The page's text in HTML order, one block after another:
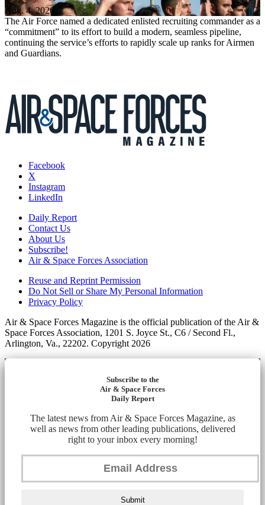
Aug. 4, 2026
The Air Force named a dedicated enlisted recruiting commander as a
“commitment” to its effort to build a modern, seamless pipeline,
continuing the service’s efforts to rapidly scale up ranks for Airmen
and Guardians.
Facebook
X
Instagram
LinkedIn
Daily Report
Contact Us
About Us
Subscribe!
Air & Space Forces Association
Reuse and Reprint Permission
Do Not Sell or Share My Personal Information
Privacy Policy
Air & Space Forces Magazine is the official publication of the Air &
Space Forces Association, 1201 S. Joyce St., C6 / Second Fl.,
Arlington, Va., 22202. Copyright 2026
Subscribe to the
Air & Space Forces
Daily Report
The latest news from Air & Space Forces Magazine, as
well as news from other leading publications, delivered
right to your inbox every morning!
Submit